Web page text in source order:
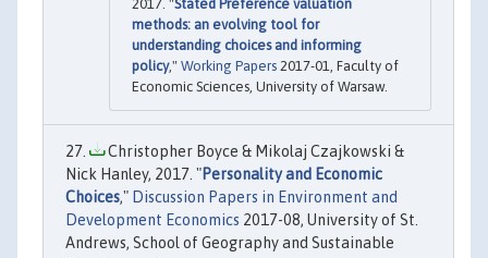
2017. "Stated Preference valuation
methods: an evolving tool for
understanding choices and informing
policy," Working Papers 2017-01, Faculty of
Economic Sciences, University of Warsaw.
Christopher Boyce & Mikolaj Czajkowski &
Nick Hanley, 2017. "Personality and Economic
Choices," Discussion Papers in Environment and
Development Economics 2017-08, University of St.
Andrews, School of Geography and Sustainable